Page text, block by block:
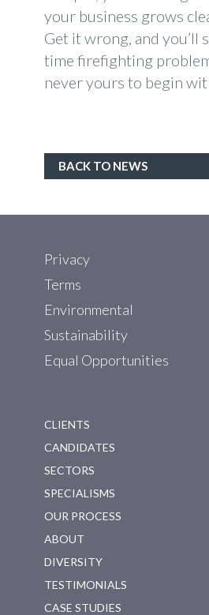
your business grows
Get it wrong, and you’ll
time firefighting
never yours to begin
BACK TO NEWS
Privacy
Terms
Environmental
Sustainability
Equal Opportunities
CLIENTS
CANDIDATES
SECTORS
SPECIALISMS
OUR PROCESS
ABOUT
DIVERSITY
TESTIMONIALS
CASE STUDIES